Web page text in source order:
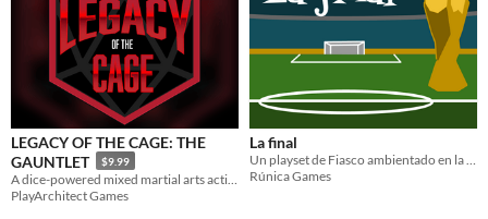
LEGACY OF THE CAGE: THE
GAUNTLET
$9.99
PlayArchitect Games
La final
Un playset de Fiasco ambientado en la final del mundial de fútbol
Rúnica Games